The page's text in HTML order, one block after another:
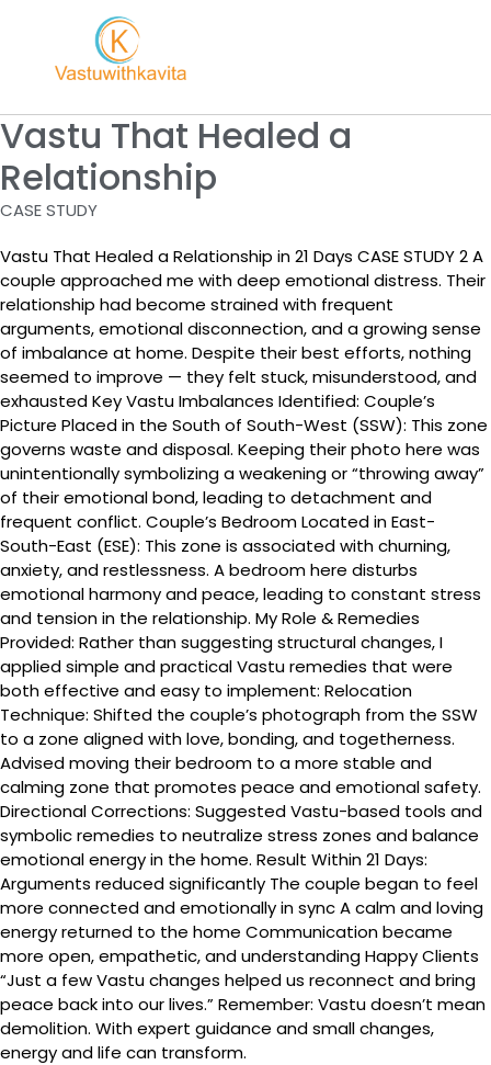
Vastu That Healed a
Relationship
CASE STUDY
Vastu That Healed a Relationship in 21 Days CASE STUDY 2 A
couple approached me with deep emotional distress. Their
relationship had become strained with frequent
arguments, emotional disconnection, and a growing sense
of imbalance at home. Despite their best efforts, nothing
seemed to improve — they felt stuck, misunderstood, and
exhausted Key Vastu Imbalances Identified: Couple’s
Picture Placed in the South of South-West (SSW): This zone
governs waste and disposal. Keeping their photo here was
unintentionally symbolizing a weakening or “throwing away”
of their emotional bond, leading to detachment and
frequent conflict. Couple’s Bedroom Located in East-
South-East (ESE): This zone is associated with churning,
anxiety, and restlessness. A bedroom here disturbs
emotional harmony and peace, leading to constant stress
and tension in the relationship. My Role & Remedies
Provided: Rather than suggesting structural changes, I
applied simple and practical Vastu remedies that were
both effective and easy to implement: Relocation
Technique: Shifted the couple’s photograph from the SSW
to a zone aligned with love, bonding, and togetherness.
Advised moving their bedroom to a more stable and
calming zone that promotes peace and emotional safety.
Directional Corrections: Suggested Vastu-based tools and
symbolic remedies to neutralize stress zones and balance
emotional energy in the home. Result Within 21 Days:
Arguments reduced significantly The couple began to feel
more connected and emotionally in sync A calm and loving
energy returned to the home Communication became
more open, empathetic, and understanding Happy Clients
“Just a few Vastu changes helped us reconnect and bring
peace back into our lives.” Remember: Vastu doesn’t mean
demolition. With expert guidance and small changes,
energy and life can transform.